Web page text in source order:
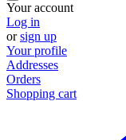
Your account
Log in
orsign up
Your profile
Addresses
Orders
Shopping cart